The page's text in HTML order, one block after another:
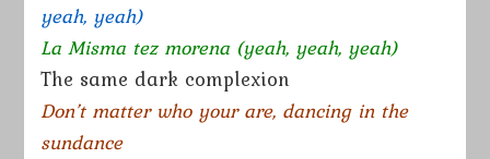
yeah, yeah)
La Misma tez morena (yeah, yeah, yeah)
The same dark complexion
Don’t matter who your are, dancing in the
sundance